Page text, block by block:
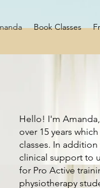
Book Classes
Hello! I'm
over 15 years
classes. In
clinical support to
for Pro Active
physiotherapy